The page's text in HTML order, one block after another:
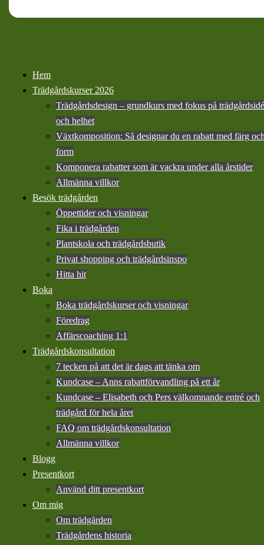
Hem
Trädgårdskurser 2026
Trädgårdsdesign – grundkurs med fokus på trädgårdsidé
och helhet
Växtkomposition: Så designar du en rabatt med färg
form
Komponera rabatter som är vackra under alla årstider
Allmänna villkor
Besök trädgården
Öppettider och visningar
Fika i trädgården
Plantskola och trädgårdsbutik
Privat shopping och trädgårdsinspo
Hitta hit
Boka
Boka trädgårdskurser och visningar
Föredrag
Affärscoaching 1:1
Trädgårdskonsultation
7 tecken på att det är dags att tänka om
Kundcase – Anns rabattförvandling på ett år
Kundcase – Elisabeth och Pers välkomnande entré och
trädgård för hela året
FAQ om trädgårdskonsultation
Allmänna villkor
Blogg
Presentkort
Använd ditt presentkort
Om mig
Om trädgården
Trädgårdens historia